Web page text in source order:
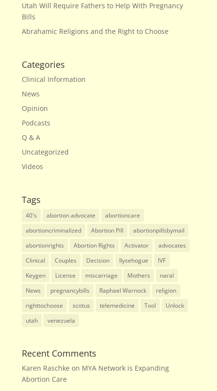
Utah Will Require Fathers to Help With Pregnancy
Bills
Abrahamic Religions and the Right to Choose
Categories
Clinical Information
News
Opinion
Podcasts
Q & A
Uncategorized
Videos
Tags
40's abortion advocate
abortioncare
abortioncriminalized
Abortion Pill
abortionpillsbymail
abortionrights
Abortion Rights Activator
advocates
Clinical
Couples Decision Ilysehogue
IVF
Keygen
License miscarriage Mothers
naral
News
pregnancybills Raphael Warnock
religion
righttochoose
scotus telemedicine Tool
Unlock
utah
venezuela
Recent Comments
Karen Raschke on MYA Network is Expanding
Abortion Care